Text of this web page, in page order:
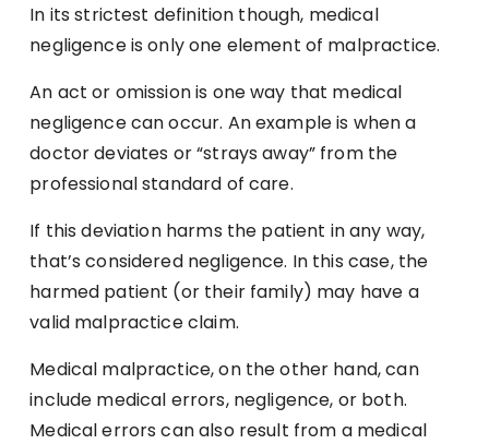
In its strictest definition though, medical
negligence is only one element of malpractice.
An act or omission is one way that medical
negligence can occur. An example is when a
doctor deviates or “strays away” from the
professional standard of care.
If this deviation harms the patient in any way,
that’s considered negligence. In this case, the
harmed patient (or their family) may have a
valid malpractice claim.
Medical malpractice, on the other hand, can
include medical errors, negligence, or both.
Medical errors can also result from a medical